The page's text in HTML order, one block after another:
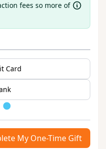
fees so more of
Card
My One-Time Gift